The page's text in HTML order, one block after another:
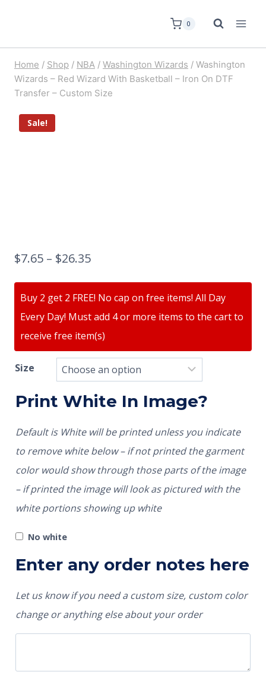
0
Home / Shop / NBA / Washington Wizards / Washington
Wizards – Red Wizard With Basketball – Iron On DTF
Transfer – Custom Size
Sale!
$7.65 – $26.35
Buy 2 get 2 FREE! No cap on free items! All Day
Every Day! Must add 4 or more items to the cart to
receive free item(s)
Size
Print White In Image?
Default is White will be printed unless you indicate
to remove white below – if not printed the garment
color would show through those parts of the image
– if printed the image will look as pictured with the
white portions showing up white
No white
Enter any order notes here
Let us know if you need a custom size, custom color
change or anything else about your order